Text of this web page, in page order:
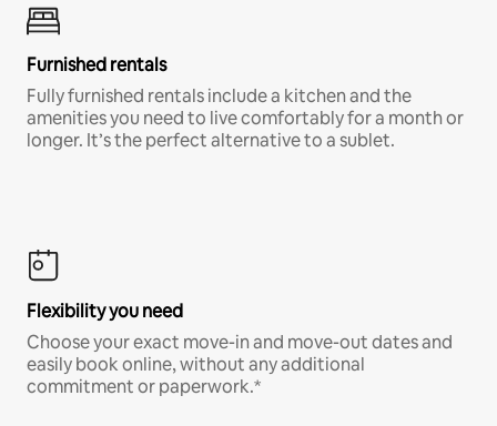
Furnished rentals
Fully furnished rentals include a kitchen and the
amenities you need to live comfortably for a month or
longer. It’s the perfect alternative to a sublet.
Flexibility you need
Choose your exact move-in and move-out dates and
easily book online, without any additional
commitment or paperwork.*